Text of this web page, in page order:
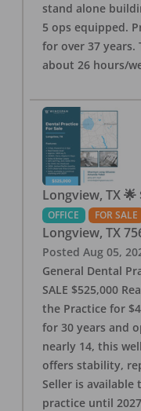
stand alone
5 ops equipped.
for over 37 years.
about 26 hours/
Longview, TX 🌟
OFFICE FOR SALE
Longview, TX
Posted Aug 05,
General Dental
SALE $525,000
the Practice for
for 30 years and
nearly 14, this
offers stability,
Seller is
practice until